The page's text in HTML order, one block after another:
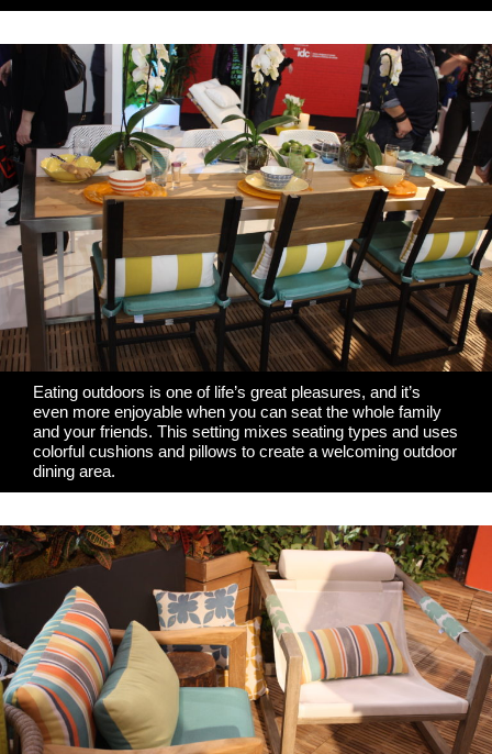
Eating outdoors is one of life’s great pleasures, and it’s
even more enjoyable when you can seat the whole family
and your friends. This setting mixes seating types and uses
colorful cushions and pillows to create a welcoming outdoor
dining area.